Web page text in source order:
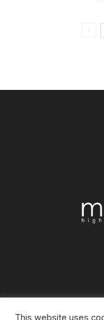
This website uses